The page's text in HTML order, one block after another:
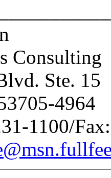
Consulting
Ste. 15
4964
1100/